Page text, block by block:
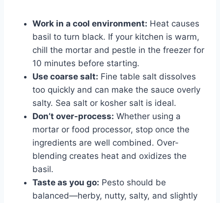
Work in a cool environment: Heat causes
basil to turn black. If your kitchen is warm,
chill the mortar and pestle in the freezer for
10 minutes before starting.
Use coarse salt: Fine table salt dissolves
too quickly and can make the sauce overly
salty. Sea salt or kosher salt is ideal.
Don’t over-process: Whether using a
mortar or food processor, stop once the
ingredients are well combined. Over-
blending creates heat and oxidizes the
basil.
Taste as you go: Pesto should be
balanced—herby, nutty, salty, and slightly